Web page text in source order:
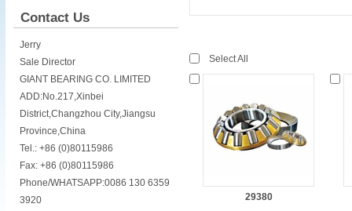
Contact Us
Jerry
Sale Director
GIANT BEARING CO. LIMITED
ADD:No.217,Xinbei
District,Changzhou City,Jiangsu
Province,China
Tel.: +86 (0)80115986
Fax: +86 (0)80115986
Phone/WHATSAPP:0086 130 6359
3920
Select All
29380